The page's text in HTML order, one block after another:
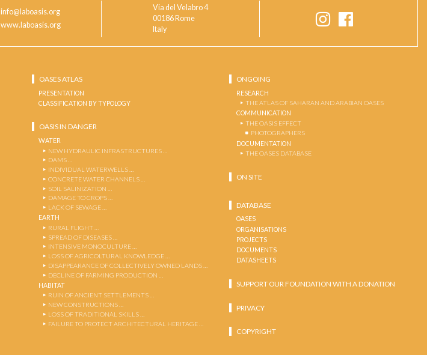
info@laboasis.org
www.laboasis.org
Via del Velabro 4
00186 Rome
Italy
OASES ATLAS
PRESENTATION
CLASSIFICATION BY TYPOLOGY
OASIS IN DANGER
WATER
NEW HYDRAULIC INFRASTRUCTURES …
DAMS …
INDIVIDUAL WATERWELLS …
CONCRETE WATER CHANNELS …
SOIL SALINIZATION …
DAMAGE TO CROPS …
LACK OF SEWAGE …
EARTH
RURAL FLIGHT …
SPREAD OF DISEASES …
INTENSIVE MONOCULTURE …
LOSS OF AGRICOLTURAL KNOWLEDGE …
DISAPPEARANCE OF COLLECTIVELY OWNED LANDS …
DECLINE OF FARMING PRODUCTION …
HABITAT
RUIN OF ANCIENT SETTLEMENTS …
NEW CONSTRUCTIONS …
LOSS OF TRADITIONAL SKILLS …
FAILURE TO PROTECT ARCHITECTURAL HERITAGE …
ONGOING
RESEARCH
THE ATLAS OF SAHARAN AND ARABIAN OASES
COMMUNICATION
THE OASIS EFFECT
PHOTOGRAPHERS
DOCUMENTATION
THE OASES DATABASE
ON SITE
DATABASE
OASES
ORGANISATIONS
PROJECTS
DOCUMENTS
DATASHEETS
SUPPORT OUR FOUNDATION WITH A DONATION
PRIVACY
COPYRIGHT